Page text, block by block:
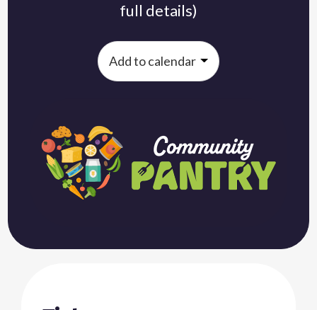
full details)
Add to calendar